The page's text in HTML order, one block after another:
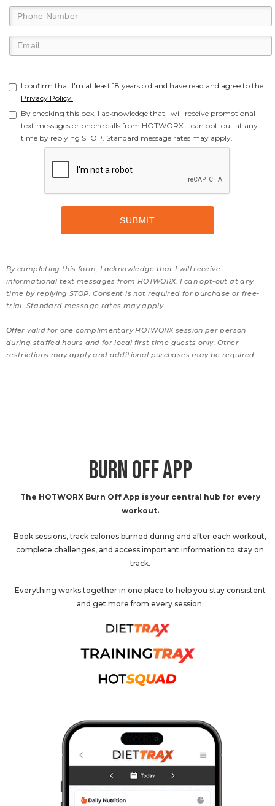
I confirm that I'm at least 18 years old and have read and agree to the
Privacy Policy.
By checking this box, I acknowledge that I will receive promotional
text messages or phone calls from HOTWORX. I can opt-out at any
time by replying STOP. Standard message rates may apply.
By completing this form, I acknowledge that I will receive
informational text messages from HOTWORX. I can opt-out at any
time by replying STOP. Consent is not required for purchase or free-
trial. Standard message rates may apply.
Offer valid for one complimentary HOTWORX session per person
during staffed hours and for local first time guests only. Other
restrictions may apply and additional purchases may be required.
BURN OFF APP
The HOTWORX Burn Off App is your central hub for every
workout.
Book sessions, track calories burned during and after each workout,
complete challenges, and access important information to stay on
track.
Everything works together in one place to help you stay consistent
and get more from every session.